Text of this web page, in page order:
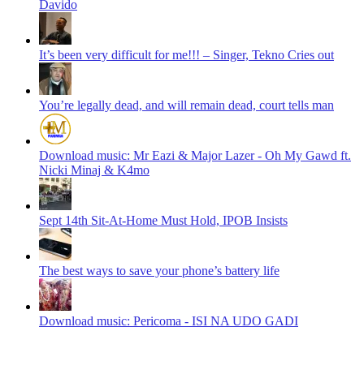
Davido
It’s been very difficult for me!!! – Singer, Tekno Cries out
You’re legally dead, and will remain dead, court tells man
Download music: Mr Eazi & Major Lazer - Oh My Gawd ft.
Nicki Minaj & K4mo
Sept 14th Sit-At-Home Must Hold, IPOB Insists
The best ways to save your phone’s battery life
Download music: Pericoma - ISI NA UDO GADI